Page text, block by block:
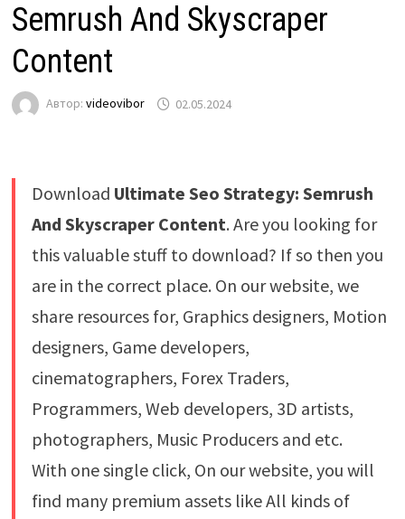
Semrush And Skyscraper
Content
Автор: videovibor 02.05.2024
Download Ultimate Seo Strategy: Semrush
And Skyscraper Content. Are you looking for
this valuable stuff to download? If so then you
are in the correct place. On our website, we
share resources for, Graphics designers, Motion
designers, Game developers,
cinematographers, Forex Traders,
Programmers, Web developers, 3D artists,
photographers, Music Producers and etc.
With one single click, On our website, you will
find many premium assets like All kinds of